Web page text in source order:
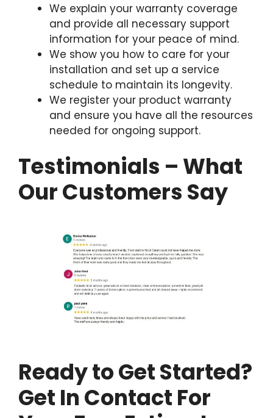
We explain your warranty coverage
and provide all necessary support
information for your peace of mind.
We show you how to care for your
installation and set up a service
schedule to maintain its longevity.
We register your product warranty
and ensure you have all the resources
needed for ongoing support.
Testimonials – What
Our Customers Say
Ready to Get Started?
Get In Contact For